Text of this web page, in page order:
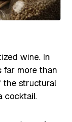
wine. In
far more than
the structural
cocktail.